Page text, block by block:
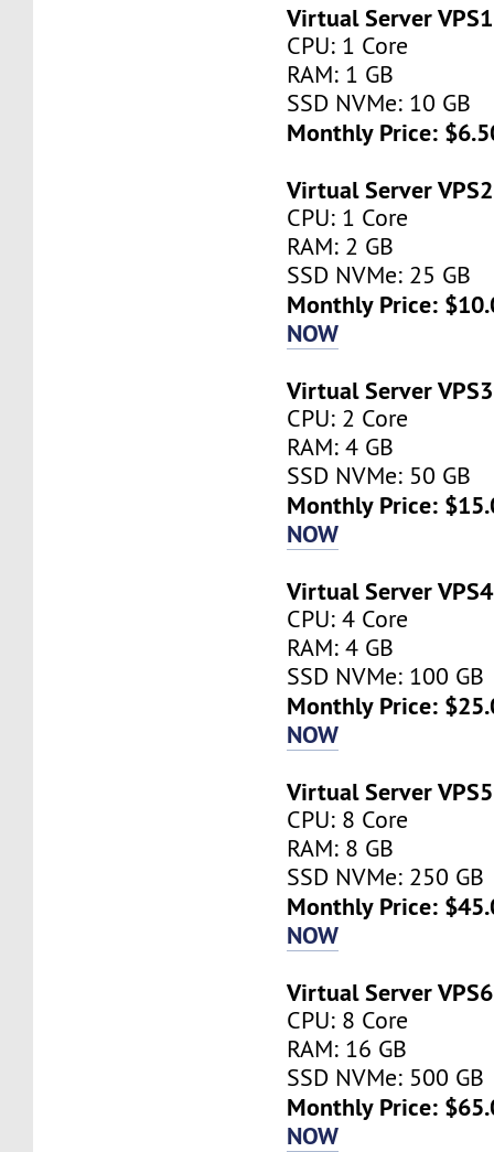
Virtual Server VPS1
CPU: 1 Core
RAM: 1 GB
SSD NVMe: 10 GB
Monthly Price:
Virtual Server VPS2
CPU: 1 Core
RAM: 2 GB
SSD NVMe: 25 GB
Monthly Price:
NOW
Virtual Server VPS3
CPU: 2 Core
RAM: 4 GB
SSD NVMe: 50 GB
Monthly Price:
NOW
Virtual Server VPS4
CPU: 4 Core
RAM: 4 GB
SSD NVMe: 100 GB
Monthly Price:
NOW
Virtual Server VPS5
CPU: 8 Core
RAM: 8 GB
SSD NVMe: 250 GB
Monthly Price:
NOW
Virtual Server VPS6
CPU: 8 Core
RAM: 16 GB
SSD NVMe: 500 GB
Monthly Price:
NOW